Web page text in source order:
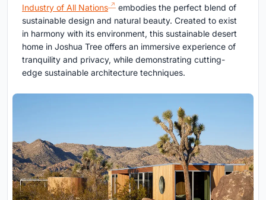
Industry of All Nations
embodies the perfect blend of
sustainable design and natural beauty. Created to exist
in harmony with its environment, this sustainable desert
home in Joshua Tree offers an immersive experience of
tranquility and privacy, while demonstrating cutting-
edge sustainable architecture techniques.